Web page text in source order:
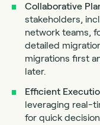
Collaborative
stakeholders,
network teams,
detailed
migrations first
later.
Efficient
leveraging real-
for quick